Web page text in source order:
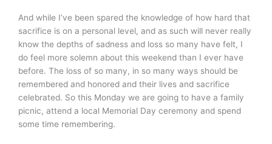
And while I’ve been spared the knowledge of how hard that
sacrifice is on a personal level, and as such will never really
know the depths of sadness and loss so many have felt, I
do feel more solemn about this weekend than I ever have
before. The loss of so many, in so many ways should be
remembered and honored and their lives and sacrifice
celebrated. So this Monday we are going to have a family
picnic, attend a local Memorial Day ceremony and spend
some time remembering.